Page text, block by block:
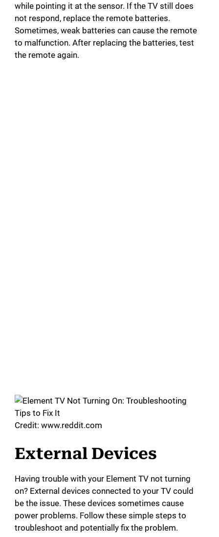
while pointing it at the sensor. If the TV still does
not respond, replace the remote batteries.
Sometimes, weak batteries can cause the remote
to malfunction. After replacing the batteries, test
the remote again.
Credit: www.reddit.com
External Devices
Having trouble with your Element TV not turning
on? External devices connected to your TV could
be the issue. These devices sometimes cause
power problems. Follow these simple steps to
troubleshoot and potentially fix the problem.